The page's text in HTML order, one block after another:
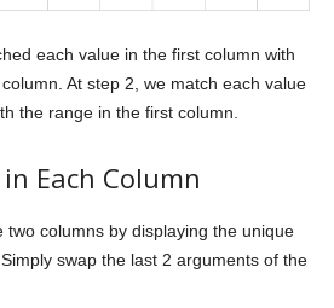
each value in the first column with
At step 2, we match each value
the range in the first column.
Each Column
two columns by displaying the unique
swap the last 2 arguments of the